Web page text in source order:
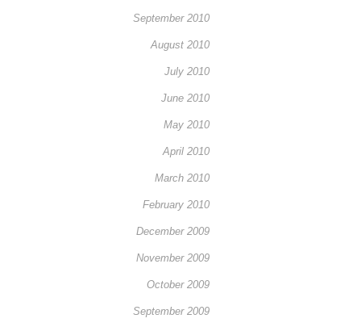
September 2010
August 2010
July 2010
June 2010
May 2010
April 2010
March 2010
February 2010
December 2009
November 2009
October 2009
September 2009